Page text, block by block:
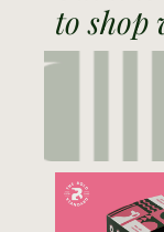
to shop